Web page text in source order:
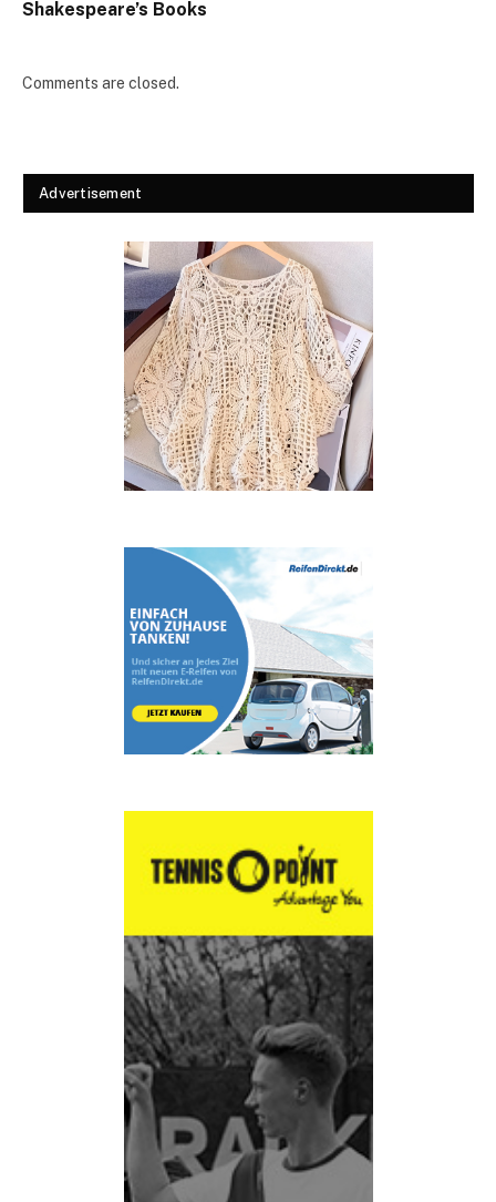
Shakespeare’s Books
Comments are closed.
Advertisement